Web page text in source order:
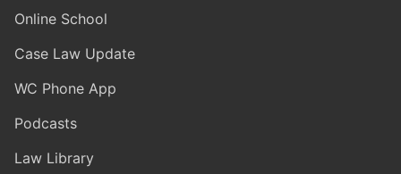
Online School
Case Law Update
WC Phone App
Podcasts
Law Library